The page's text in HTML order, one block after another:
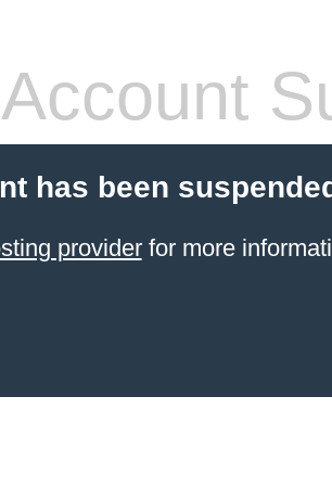
Account
has been
providerfor more